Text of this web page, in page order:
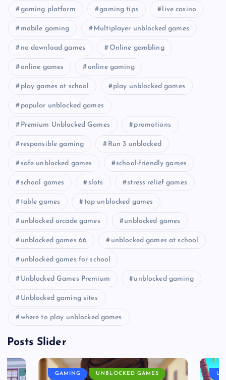
gaming platform gaming tips live casino
mobile gaming Multiplayer unblocked games
no download games Online gambling
online games online gaming
play games at school play unblocked games
popular unblocked games
Premium Unblocked Games promotions
responsible gaming Run 3 unblocked
safe unblocked games school-friendly games
school games slots stress relief games
table games top unblocked games
unblocked arcade games unblocked games
unblocked games 66 unblocked games at school
unblocked games for school
Unblocked Games Premium unblocked gaming
Unblocked gaming sites
where to play unblocked games
Posts Slider
GAMING UNBLOCKED GAMES